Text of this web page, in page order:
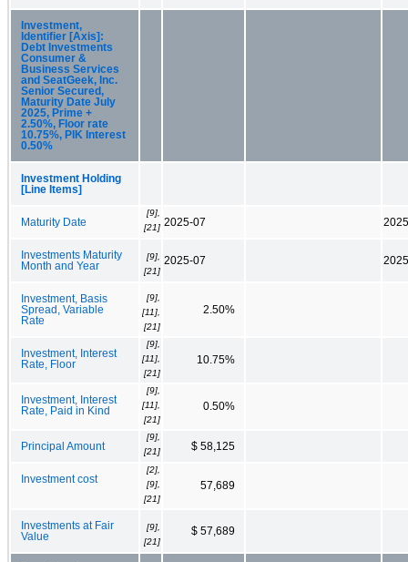
Investment,
Identifier [Axis]:
Debt Investments
Consumer &
Business Services
and SeatGeek, Inc.
Senior Secured,
Maturity Date July
2025, Prime +
2.50%, Floor rate
10.75%, PIK Interest
0.50%
Investment Holding
[Line Items]
Maturity Date
[9],
[21] 2025-07
Investments Maturity
Month and Year
[9],
[21]
2025-07
Investment, Basis
Spread, Variable
Rate
[9],
[11],
[21]
2.50%
Investment, Interest
Rate, Floor
[9],
[11],
[21]
10.75%
Investment, Interest
Rate, Paid in Kind
[9],
[11],
[21]
0.50%
Principal Amount
[9],
[21]
$ 58,125
Investment cost
[2],
[9],
[21]
57,689
Investments at Fair
Value
[9],
[21]
$ 57,689